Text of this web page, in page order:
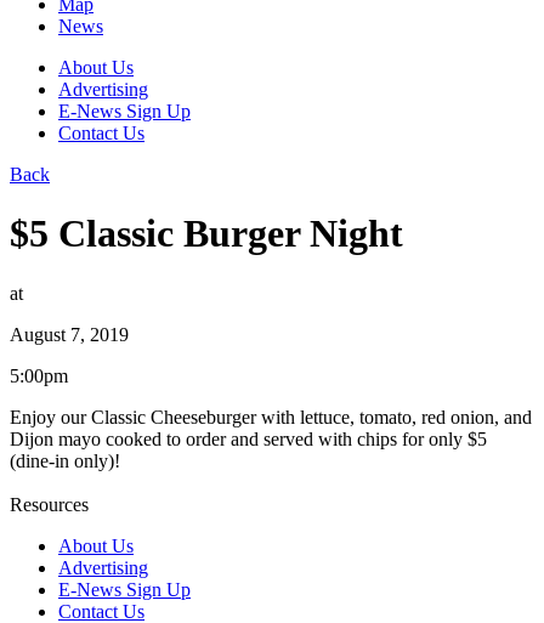
Map
News
About Us
Advertising
E-News Sign Up
Contact Us
Back
$5 Classic Burger Night
at
August 7, 2019
5:00pm
Enjoy our Classic Cheeseburger with lettuce, tomato, red onion, and
Dijon mayo cooked to order and served with chips for only $5
(dine-in only)!
Resources
About Us
Advertising
E-News Sign Up
Contact Us